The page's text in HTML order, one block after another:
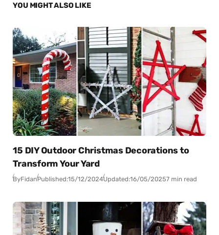
YOU MIGHT ALSO LIKE
15 DIY Outdoor Christmas Decorations to
Transform Your Yard
ByFidanPublished:15/12/2024Updated:16/05/20257 min read